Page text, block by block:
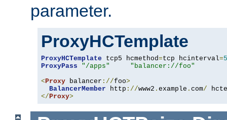
parameter.
ProxyHCTemplate
ProxyHCTemplate tcp5 hcmethod=tcp hcinterval=5
ProxyPass
"/apps"
"balancer://foo"
<Proxy balancer ://foo>
BalancerMember http ://www2 . example . com/
</Proxy>